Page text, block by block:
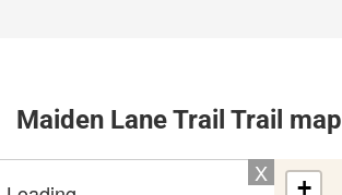
Maiden Lane Trail Trail map